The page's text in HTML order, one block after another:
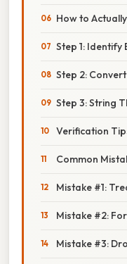
How to
Step 1: Identify
Step 2:
Step 3: String
Verification
Common
Mistake #1:
Mistake #2:
Mistake #3: